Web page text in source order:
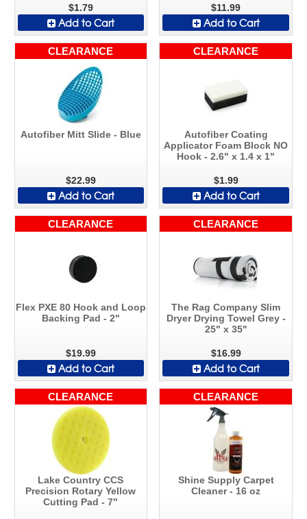
$1.79
Add to Cart
$11.99
Add to Cart
CLEARANCE
Autofiber Mitt Slide - Blue
$22.99
Add to Cart
CLEARANCE
Autofiber Coating
Applicator Foam Block NO
Hook - 2.6" x 1.4 x 1"
$1.99
Add to Cart
CLEARANCE
Flex PXE 80 Hook and Loop
Backing Pad - 2"
$19.99
Add to Cart
CLEARANCE
The Rag Company Slim
Dryer Drying Towel Grey -
25" x 35"
$16.99
Add to Cart
CLEARANCE
Lake Country CCS
Precision Rotary Yellow
Cutting Pad - 7"
CLEARANCE
Shine Supply Carpet
Cleaner - 16 oz